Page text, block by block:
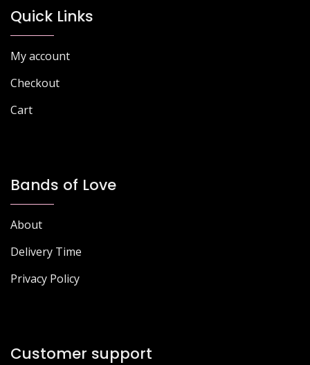
Quick Links
My account
Checkout
Cart
Bands of Love
About
Delivery Time
Privacy Policy
Customer support